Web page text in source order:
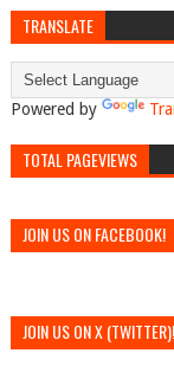
TRANSLATE
Powered by
TOTAL PAGEVIEWS
JOIN US ON FACEBOOK!
JOIN US ON X (TWITTER)!